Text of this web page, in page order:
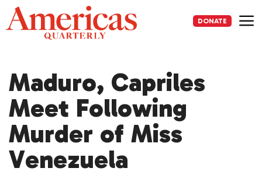
Skip
to
content
DONATE
Maduro, Capriles
Meet Following
Murder of Miss
Venezuela